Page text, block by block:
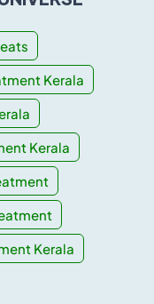
Kerala
Kerala
Kerala